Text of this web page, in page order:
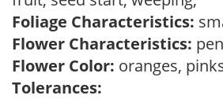
Foliage Characteristics:
Flower Characteristics:
Flower Color: oranges,
Tolerances: